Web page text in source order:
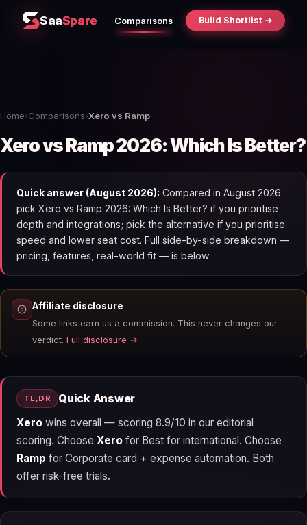
SaaSpare Comparisons Build Shortlist →
Home›Comparisons›Xero vs Ramp
Xero vs Ramp 2026: Which Is Better?
Quick answer (August 2026): Compared in August 2026:
pick Xero vs Ramp 2026: Which Is Better? if you prioritise
depth and integrations; pick the alternative if you prioritise
speed and lower seat cost. Full side-by-side breakdown —
pricing, features, real-world fit — is below.
Affiliate disclosure
Some links earn us a commission. This never changes our
verdict. Full disclosure →
TL;DR Quick Answer
Xerowins overall — scoring 8.9/10 in our editorial
scoring. Choose Xerofor Best for international. Choose
Ramp for Corporate card + expense automation. Both
offer risk-free trials.